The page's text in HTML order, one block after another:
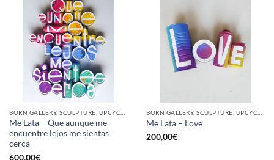
BORN GALLERY, SCULPTURE, UPCYCLE
Me Lata – Que aunque me
encuentre lejos me sientas
cerca
600,00€
BORN GALLERY, SCULPTURE, UPCYCLE
Me Lata – Love
200,00€